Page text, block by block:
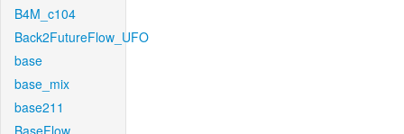
B4M_c104
Back2FutureFlow_UFO
base
base_mix
base211
BaseFlow